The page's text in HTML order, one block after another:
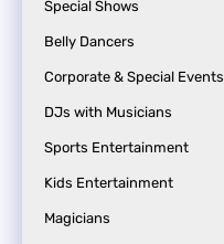
Special Shows
Belly Dancers
Corporate & Special Events
DJs with Musicians
Sports Entertainment
Kids Entertainment
Magicians